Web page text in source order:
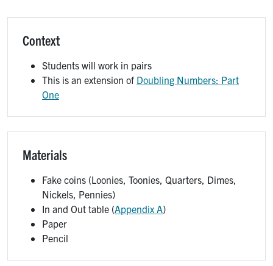
Context
Students will work in pairs
This is an extension of Doubling Numbers: Part
One
Materials
Fake coins (Loonies, Toonies, Quarters, Dimes,
Nickels, Pennies)
In and Out table (Appendix A)
Paper
Pencil